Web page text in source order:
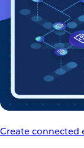
Create connected